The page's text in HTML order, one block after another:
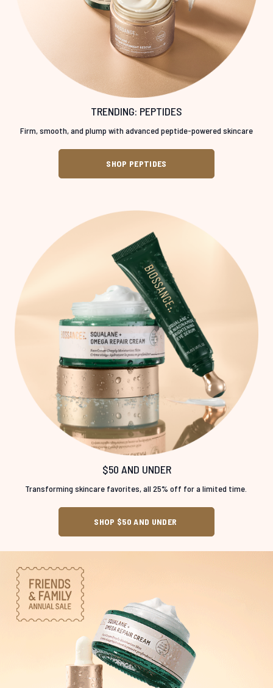
TRENDING: PEPTIDES
Firm, smooth, and plump with advanced peptide-powered skincare
SHOP PEPTIDES
$50 AND UNDER
Transforming skincare favorites, all 25% off for a limited time.
SHOP $50 AND UNDER